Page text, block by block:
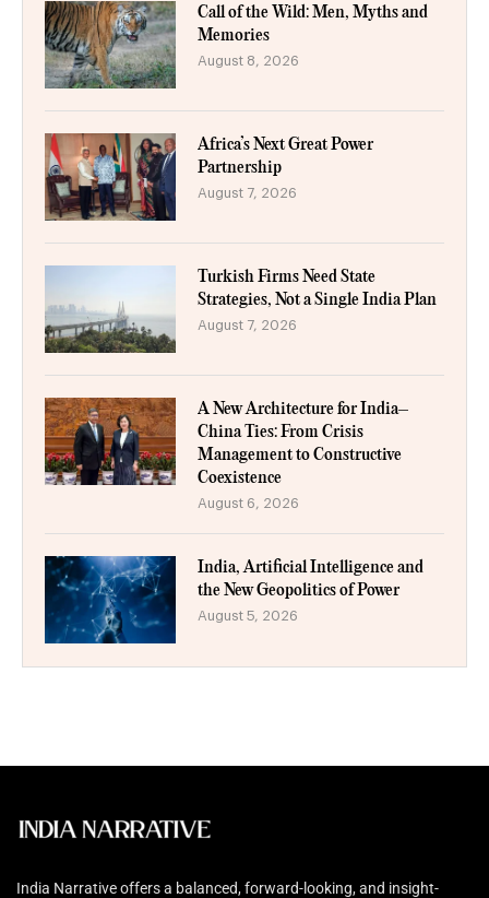
Call of the Wild: Men, Myths and
Memories
August 8, 2026
Africa’s Next Great Power
Partnership
August 7, 2026
Turkish Firms Need State
Strategies, Not a Single India Plan
August 7, 2026
A New Architecture for India–
China Ties: From Crisis
Management to Constructive
Coexistence
August 6, 2026
India, Artificial Intelligence and
the New Geopolitics of Power
August 5, 2026
India Narrative offers a balanced, forward-looking, and insight-